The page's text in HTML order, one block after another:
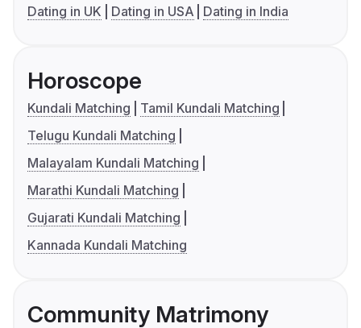
Dating in UK
Dating in USA Dating in India
Horoscope
Kundali Matching
Tamil Kundali Matching
Telugu Kundali Matching
Malayalam Kundali Matching
Marathi Kundali Matching
Gujarati Kundali Matching
Kannada Kundali Matching
Community Matrimony